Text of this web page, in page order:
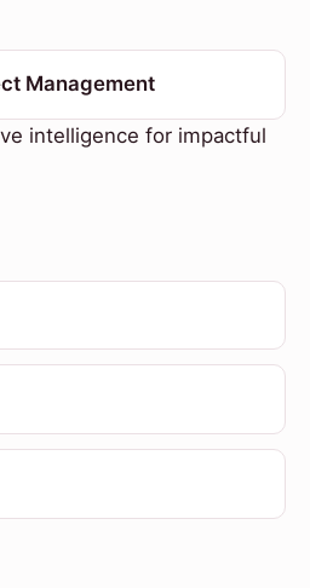
Management
intelligence for impactful